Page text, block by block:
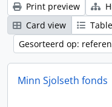
Print preview
Card view
Gesorteerd op:
Minn Sjolseth fonds